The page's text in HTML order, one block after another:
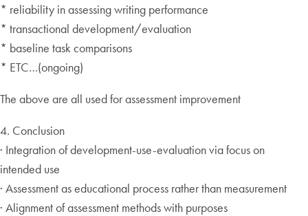
* reliability in assessing writing performance
* transactional development/evaluation
* baseline task comparisons
* ETC…(ongoing)
The above are all used for assessment improvement
4. Conclusion
· Integration of development-use-evaluation via focus on
intended use
· Assessment as educational process rather than measurement
· Alignment of assessment methods with purposes